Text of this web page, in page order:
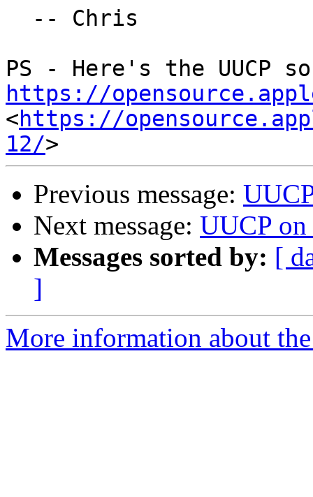
https://
<https://
12/
Previous message:
Next message: UUCP
Messages sorted by: [
]
More information about